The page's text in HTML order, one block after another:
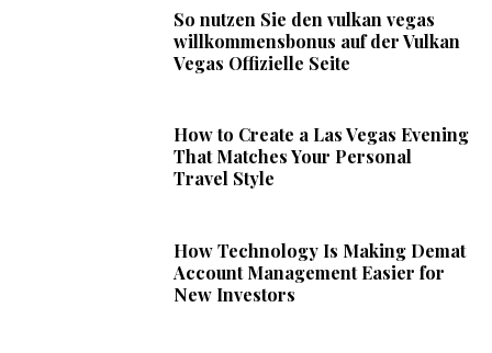
So nutzen Sie den vulkan vegas
willkommensbonus auf der Vulkan
Vegas Offizielle Seite
How to Create a Las Vegas Evening
That Matches Your Personal
Travel Style
How Technology Is Making Demat
Account Management Easier for
New Investors